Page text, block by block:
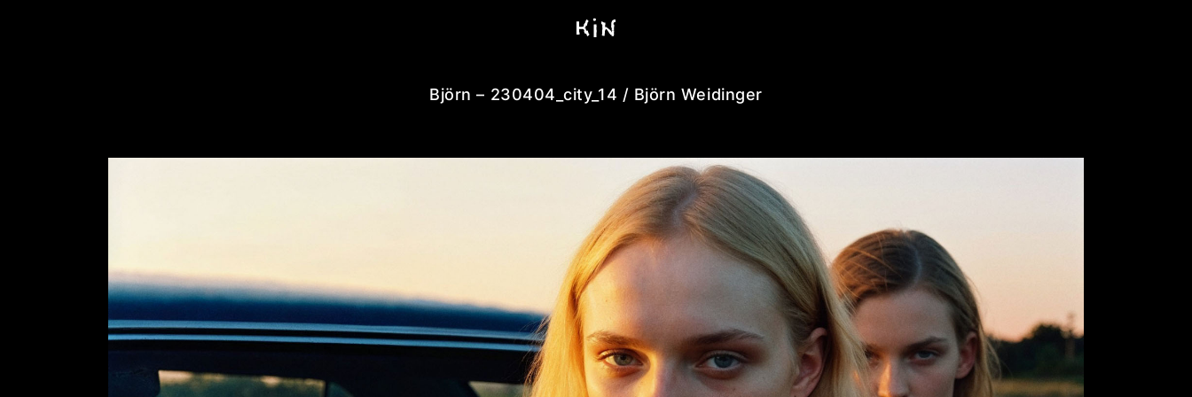
Björn – 230404_city_14 / Björn Weidinger